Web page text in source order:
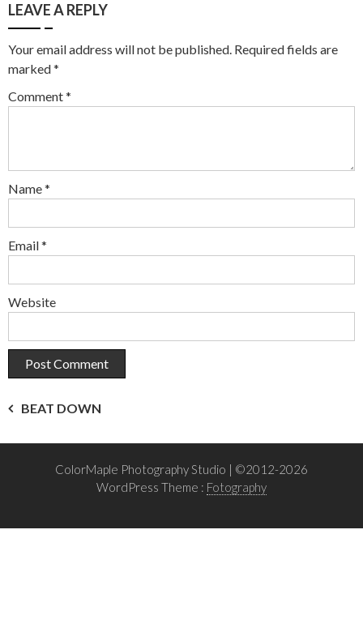
LEAVE A REPLY
Your email address will not be published. Required fields are
marked*
Comment*
Name*
Email*
Website
Post
navigation
BEAT DOWN
ColorMaple Photography Studio | ©2012-2026
WordPress Theme : Fotography